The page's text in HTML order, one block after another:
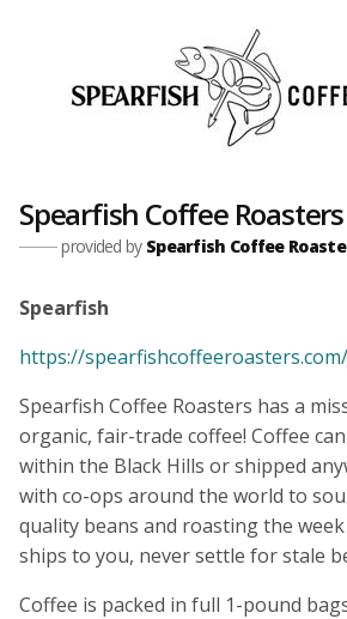
Spearfish Coffee Roasters
provided by Spearfish Coffee
Spearfish
https://spearfishcoffeeroasters.com/
Spearfish Coffee Roasters has a
organic, fair-trade coffee! Coffee
within the Black Hills or shipped
with co-ops around the world to
quality beans and roasting the
ships to you, never settle for stale
Coffee is packed in full 1-pound